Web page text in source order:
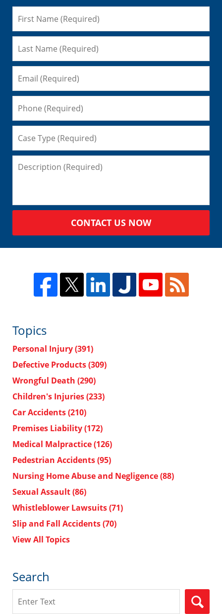
CONTACT US NOW
Topics
Personal Injury(391)
Defective Products(309)
Wrongful Death (290)
Children's Injuries(233)
Car Accidents(210)
Premises Liability(172)
Medical Malpractice(126)
Pedestrian Accidents(95)
Nursing Home Abuse and Negligence(88)
Sexual Assault(86)
Whistleblower Lawsuits(71)
Slip and Fall Accidents(70)
View All Topics
Search